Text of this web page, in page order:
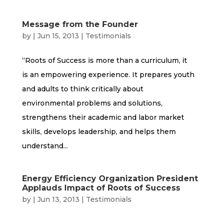
Message from the Founder
by | Jun 15, 2013 | Testimonials
“Roots of Success is more than a curriculum, it
is an empowering experience. It prepares youth
and adults to think critically about
environmental problems and solutions,
strengthens their academic and labor market
skills, develops leadership, and helps them
understand...
Energy Efficiency Organization President
Applauds Impact of Roots of Success
by | Jun 13, 2013 | Testimonials